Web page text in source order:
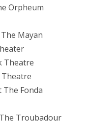
Orpheum
Mayan
Theatre
Theatre
The Fonda
Troubadour